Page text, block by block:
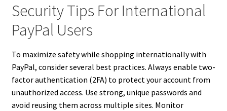
Security Tips For International
PayPal Users
To maximize safety while shopping internationally with
PayPal, consider several best practices. Always enable two-
factor authentication (2FA) to protect your account from
unauthorized access. Use strong, unique passwords and
avoid reusing them across multiple sites. Monitor